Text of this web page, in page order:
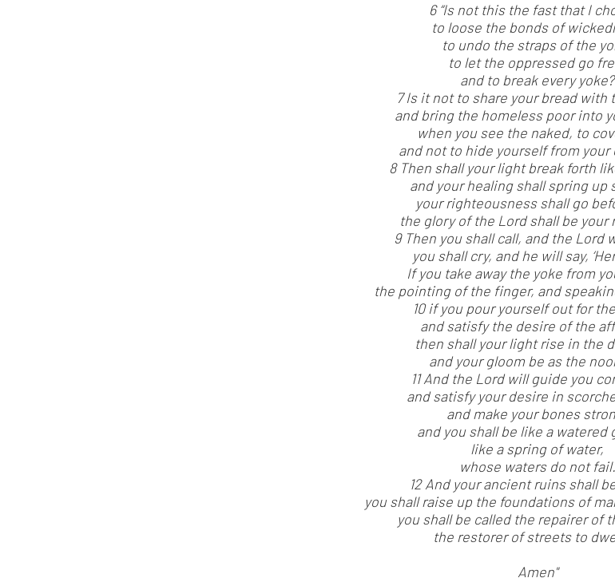
6 “Is not this the fast that I
to loose the bonds of
to undo the straps of the
to let the oppressed go
and to break every yoke?
7 Is it not to share your bread with
and bring the homeless poor into
when you see the naked, to
and not to hide yourself from your
8 Then shall your light break forth
and your healing shall spring up
your righteousness shall go
the glory of the Lord shall be your
9 Then you shall call, and the Lord
you shall cry, and he will say,
If you take away the yoke from
the pointing of the finger, and
10 if you pour yourself out for
and satisfy the desire of the
then shall your light rise in the
and your gloom be as the
11 And the Lord will guide you
and satisfy your desire in
and make your bones
and you shall be like a watered
like a spring of water,
whose waters do not fail.
12 And your ancient ruins shall
you shall raise up the foundations of
you shall be called the repairer of
the restorer of streets to
Amen"